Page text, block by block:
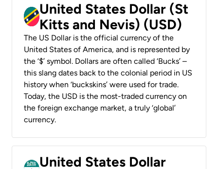
United States Dollar (St
Kitts and Nevis) (USD)
The US Dollar is the official currency of the
United States of America, and is represented by
the ‘$’ symbol. Dollars are often called ‘Bucks’ –
this slang dates back to the colonial period in US
history when ‘buckskins’ were used for trade.
Today, the USD is the most-traded currency on
the foreign exchange market, a truly ‘global’
currency.
United States Dollar